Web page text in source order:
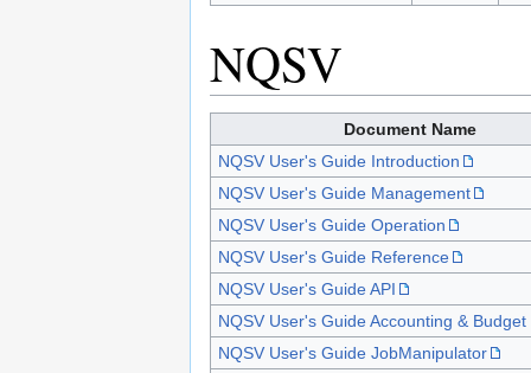
NQSV
Document Name
NQSV User's Guide Introduction
NQSV User's Guide Management
NQSV User's Guide Operation
NQSV User's Guide Reference
NQSV User's Guide API
NQSV User's Guide Accounting & Budget
NQSV User's Guide JobManipulator